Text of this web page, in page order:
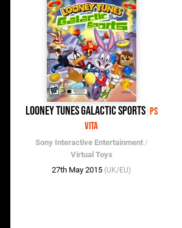
Looney Tunes Galactic Sports PS
Vita
Sony Interactive Entertainment/
Virtual Toys
27th May 2015 (UK/EU)